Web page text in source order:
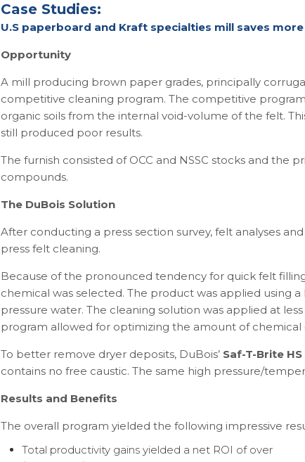
Case Studies:
U.S paperboard and Kraft specialties mill saves
Opportunity
A mill producing brown paper grades, principally
competitive cleaning program. The competitive
organic soils from the internal void-volume of the felt.
still produced poor results.
The furnish consisted of OCC and NSSC stocks and the
compounds.
The DuBois Solution
After conducting a press section survey, felt analyses
press felt cleaning.
Because of the pronounced tendency for quick felt
chemical was selected. The product was applied using
pressure water. The cleaning solution was applied at
program allowed for optimizing the amount of
To better remove dryer deposits, DuBois’ Saf-T-Brite HS
contains no free caustic. The same high pressure/
Results and Benefits
The overall program yielded the following impressive
Total productivity gains yielded a net ROI of over